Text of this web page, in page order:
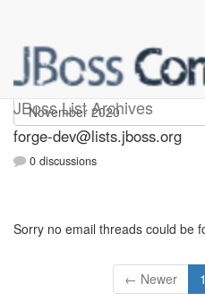
JBoss List Archives
forge-dev
forge-dev@lists.jboss.org
0 discussions
Sorry no email threads could be
← Newer 1